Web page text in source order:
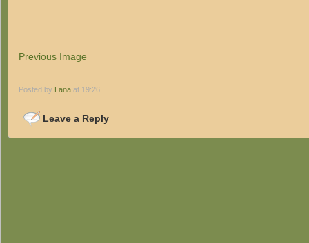
Previous Image
Posted by Lana at 19:26
Leave a Reply